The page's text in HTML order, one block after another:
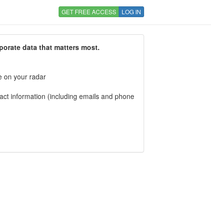
GET FREE ACCESS LOG IN
data that matters most.
on your radar
information (including emails and phone